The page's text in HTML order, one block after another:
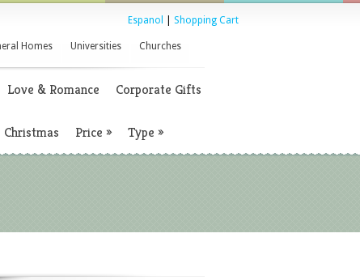
Espanol Shopping Cart
Homes Universities Churches
Love & Romance Corporate Gifts
Christmas Price » Type »